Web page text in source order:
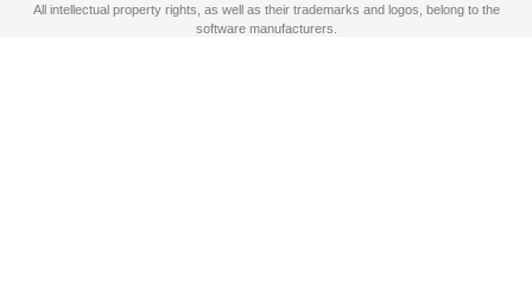
All intellectual property rights, as well as their trademarks and logos, belong to the
software manufacturers.